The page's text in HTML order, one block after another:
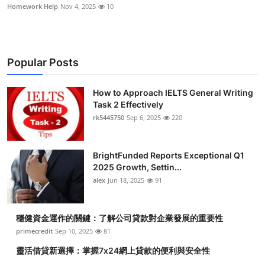
Homework Help Nov 4, 2025 10
Popular Posts
How to Approach IELTS General Writing
Task 2 Effectively
rk5445750 Sep 6, 2025 220
BrightFunded Reports Exceptional Q1
2025 Growth, Settin...
alex Jun 18, 2025 91
穩健資金運作的關鍵：了解公司貸款對企業發展的重要性
primecredit Sep 10, 2025 81
靈活借貸新選擇：掌握7x24網上貸款的便利與安全性